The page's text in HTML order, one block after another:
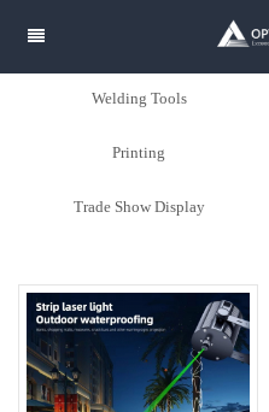
Welding Tools
Printing
Trade Show Display